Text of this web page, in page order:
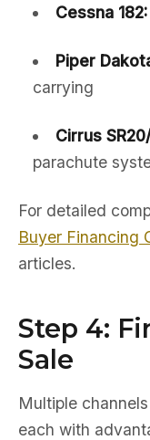
Cessna 182:
Piper
carrying
Cirrus
parachute
For detailed
Buyer Financing
articles.
Step 4:
Sale
Multiple
each with